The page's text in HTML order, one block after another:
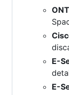
E-
E-